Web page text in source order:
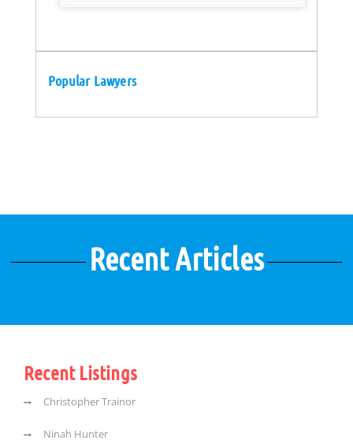
Popular Lawyers
Recent Articles
Recent Listings
Christopher Trainor
Ninah Hunter